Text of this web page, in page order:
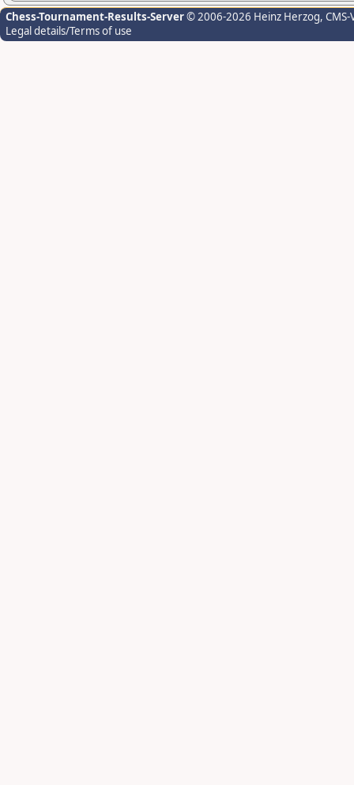
Chess-Tournament-Results-Server© 2006-2026 Heinz Herzog,
Legal details/Terms of use